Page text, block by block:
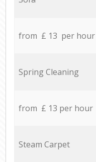
from £ 13 per hour
Spring Cleaning
from £ 13 per hour
Steam Carpet